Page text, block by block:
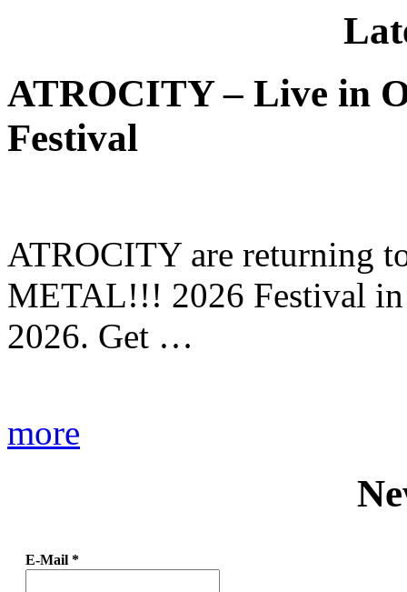
ATROCITY – Live in
Festival
ATROCITY are returning
METAL!!! 2026 Festival in
2026. Get …
more
E-Mail *